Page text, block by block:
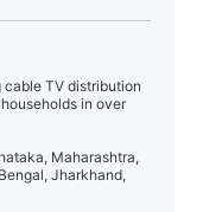
cable TV distribution
in over
Maharashtra,
Jharkhand,